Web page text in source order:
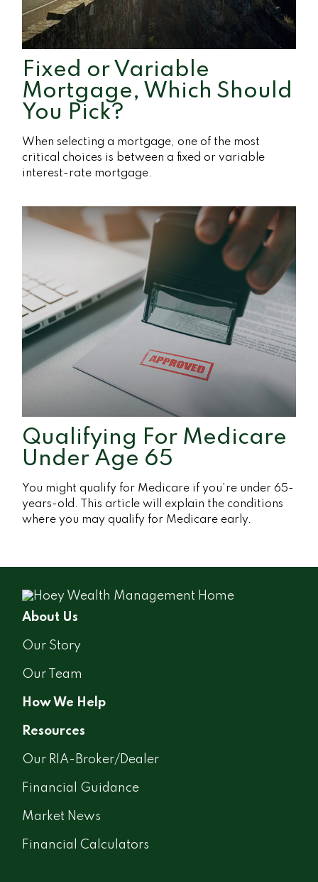
Fixed or Variable
Mortgage, Which Should
You Pick?
When selecting a mortgage, one of the most
critical choices is between a fixed or variable
interest-rate mortgage.
Qualifying For Medicare
Under Age 65
You might qualify for Medicare if you’re under 65-
years-old. This article will explain the conditions
where you may qualify for Medicare early.
About Us
Our Story
Our Team
How We Help
Resources
Our RIA-Broker/Dealer
Financial Guidance
Market News
Financial Calculators